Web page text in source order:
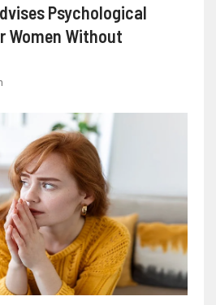
Psychological
Women Without